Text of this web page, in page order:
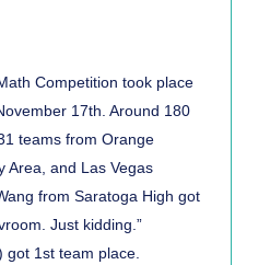
Competition took place
17th. Around 180
teams from Orange
Area, and Las Vegas
from Saratoga High got
Just kidding.”
got 1st team place.